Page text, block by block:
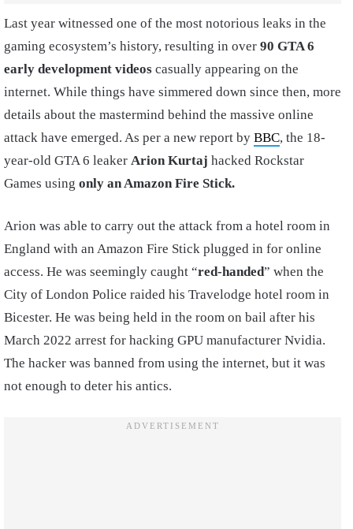
Last year witnessed one of the most notorious leaks in the
gaming ecosystem’s history, resulting in over 90 GTA 6
early development videos casually appearing on the
internet. While things have simmered down since then, more
details about the mastermind behind the massive online
attack have emerged. As per a new report by BBC, the 18-
year-old GTA 6 leaker Arion Kurtaj hacked Rockstar
Games using only an Amazon Fire Stick.
Arion was able to carry out the attack from a hotel room in
England with an Amazon Fire Stick plugged in for online
access. He was seemingly caught “red-handed” when the
City of London Police raided his Travelodge hotel room in
Bicester. He was being held in the room on bail after his
March 2022 arrest for hacking GPU manufacturer Nvidia.
The hacker was banned from using the internet, but it was
not enough to deter his antics.